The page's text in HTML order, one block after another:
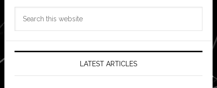
LATEST ARTICLES